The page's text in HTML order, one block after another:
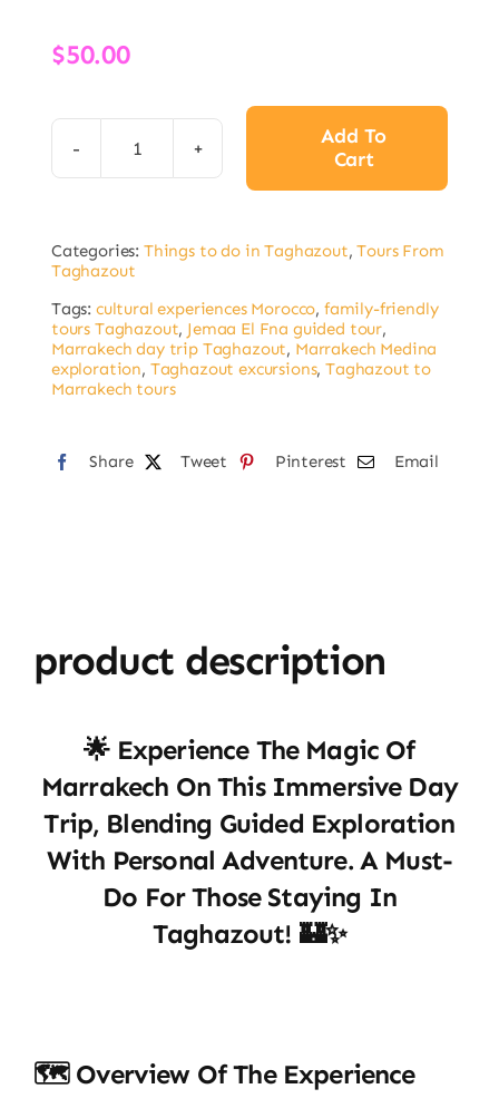
$50.00
Marrakech
from
Discover
the
Imperial
quantity
Add To
Cart
Categories: Things to do in Taghazout,Tours From
Taghazout
Tags: cultural experiences Morocco, family-friendly
tours Taghazout, Jemaa El Fna guided tour,
Marrakech day trip Taghazout, Marrakech Medina
exploration, Taghazout excursions,Taghazout to
Marrakech tours
Share Tweet Pinterest Email
product description
🌟 Experience The Magic Of
Marrakech On This Immersive Day
Trip, Blending Guided Exploration
With Personal Adventure. A Must-
Do For Those Staying In
Taghazout! 🏰✨
🗺️ Overview Of The Experience